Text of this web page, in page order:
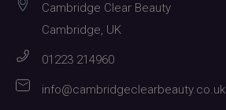
Cambridge Clear Beauty
Cambridge, UK
01223 214960
info@cambridgeclearbeauty.co.uk